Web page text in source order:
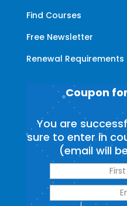
Find Courses
Free Newsletter
Renewal Requirements
Coupon
You are
sure to enter in
(email will